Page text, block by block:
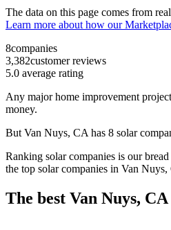
The data on this page comes from
Learn more about how our
8companies
3,382customer reviews
5.0 average rating
Any major home improvement
money.
But Van Nuys, CA has 8 solar
Ranking solar companies is our
the top solar companies in Van Nuys,
The best Van Nuys,